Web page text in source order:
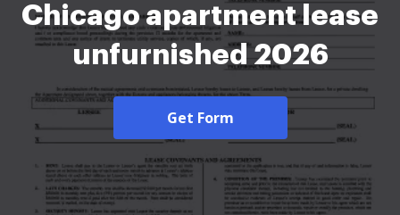
Chicago apartment lease
unfurnished 2026
Get Form